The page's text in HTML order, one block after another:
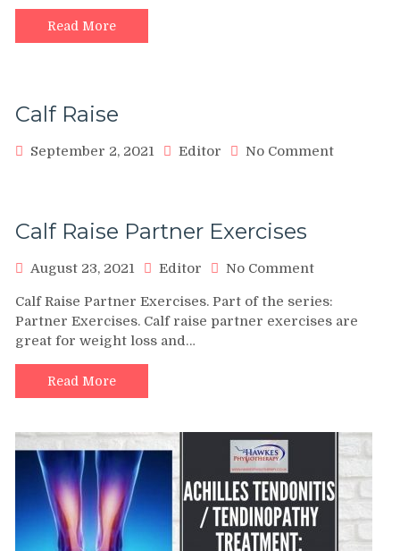
Read More
Calf Raise
September 2, 2021 Editor No Commenton
Calf Raise Partner Exercises
August 23, 2021 Editor No Commenton
Raise
Partner
Calf Raise Partner Exercises. Part of the series:
Partner Exercises. Calf raise partner exercises are
great for weight loss and…
Read More